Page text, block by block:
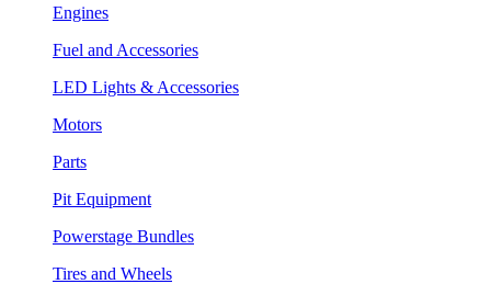
Engines
Fuel and Accessories
LED Lights & Accessories
Motors
Parts
Pit Equipment
Powerstage Bundles
Tires and Wheels